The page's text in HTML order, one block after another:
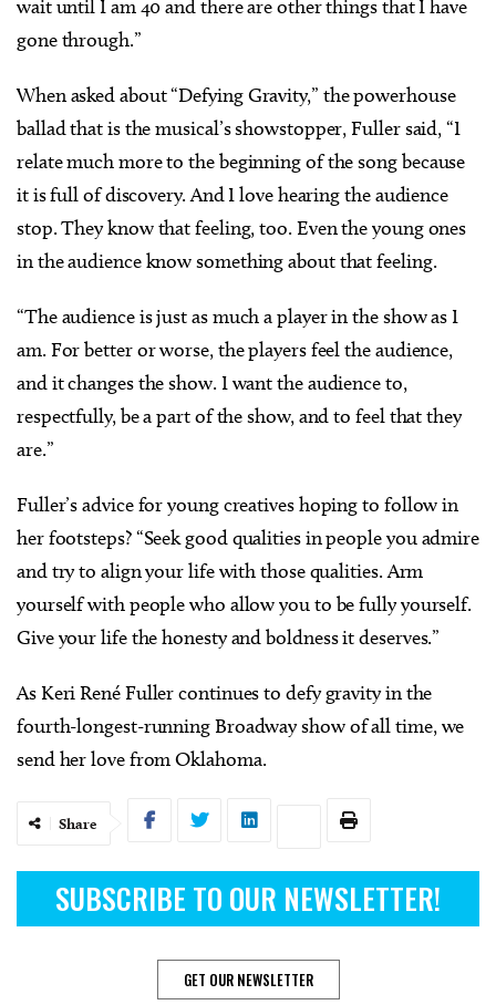
wait until I am 40 and there are other things that I have
gone through.”
When asked about “Defying Gravity,” the powerhouse
ballad that is the musical’s showstopper, Fuller said, “I
relate much more to the beginning of the song because
it is full of discovery. And I love hearing the audience
stop. They know that feeling, too. Even the young ones
in the audience know something about that feeling.
“The audience is just as much a player in the show as I
am. For better or worse, the players feel the audience,
and it changes the show. I want the audience to,
respectfully, be a part of the show, and to feel that they
are.”
Fuller’s advice for young creatives hoping to follow in
her footsteps? “Seek good qualities in people you admire
and try to align your life with those qualities. Arm
yourself with people who allow you to be fully yourself.
Give your life the honesty and boldness it deserves.”
As Keri René Fuller continues to defy gravity in the
fourth-longest-running Broadway show of all time, we
send her love from Oklahoma.
Share
SUBSCRIBE TO OUR NEWSLETTER!
GET OUR NEWSLETTER